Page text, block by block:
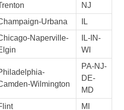
NJ
Urbana IL
Naperville-
IL-IN-
WI
Wilmington
PA-NJ-
DE-
MD
MI